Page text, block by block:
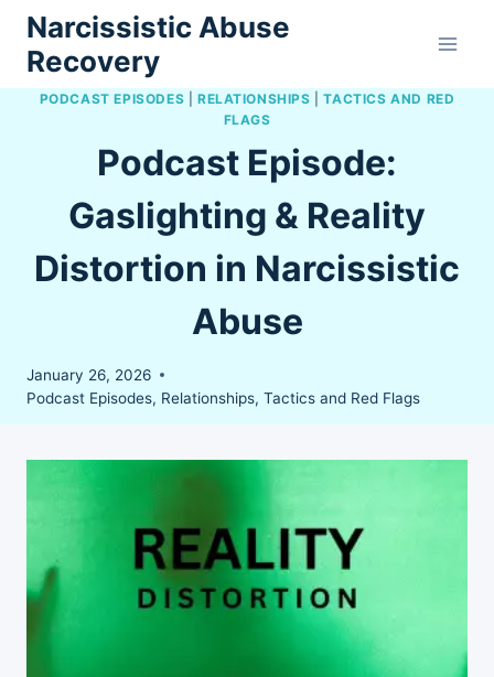
Skip
content
Narcissistic Abuse
Recovery
PODCAST EPISODES RELATIONSHIPS |TACTICS AND RED
FLAGS
Podcast Episode:
Gaslighting & Reality
Distortion in Narcissistic
Abuse
January 26, 2026
Podcast Episodes, Relationships, Tactics and Red Flags